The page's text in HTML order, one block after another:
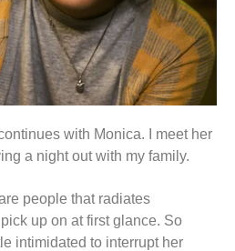
with Monica. I meet her
a night out with my family.
people that radiates
up on at first glance. So
intimidated to interrupt her